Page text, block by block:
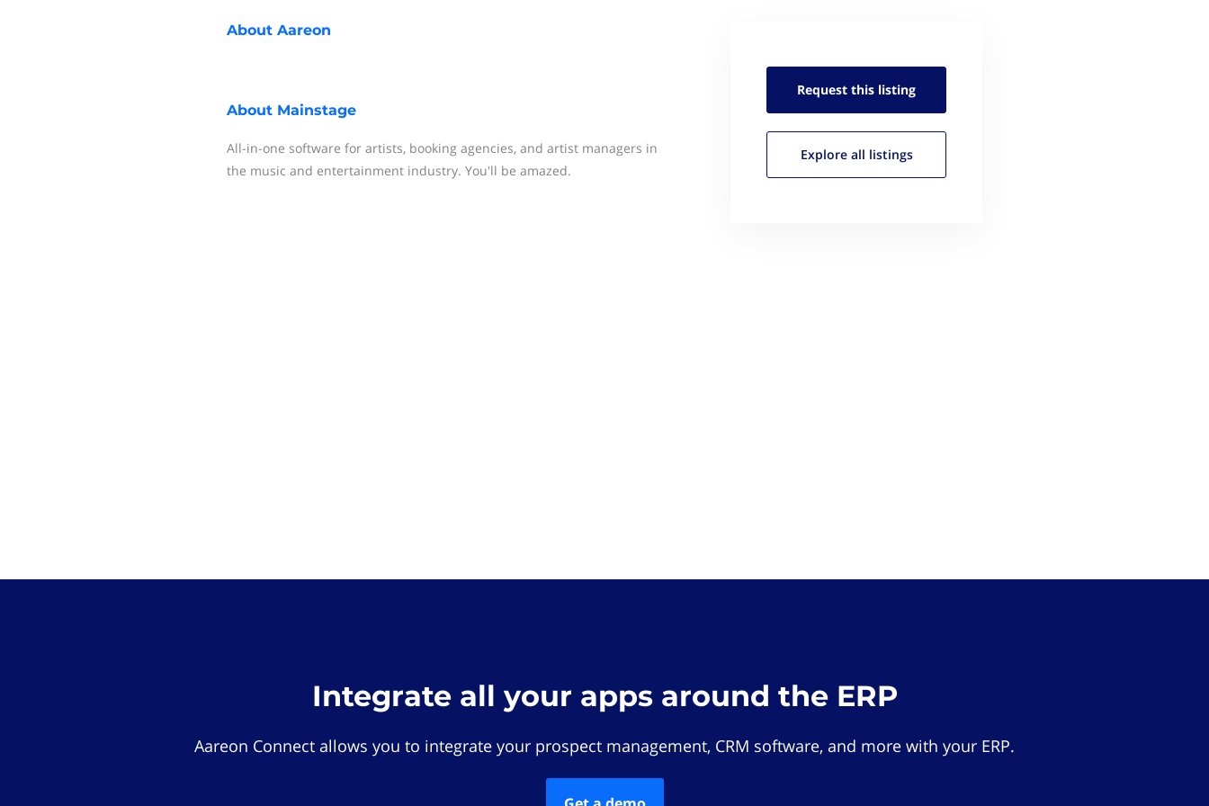
About Aareon
About Mainstage
All-in-one software for artists, booking agencies, and artist managers in
the music and entertainment industry. You'll be amazed.
Request this listing
Explore all listings
Integrate all your apps around the ERP
Aareon Connect allows you to integrate your prospect management, CRM software, and more with your ERP.